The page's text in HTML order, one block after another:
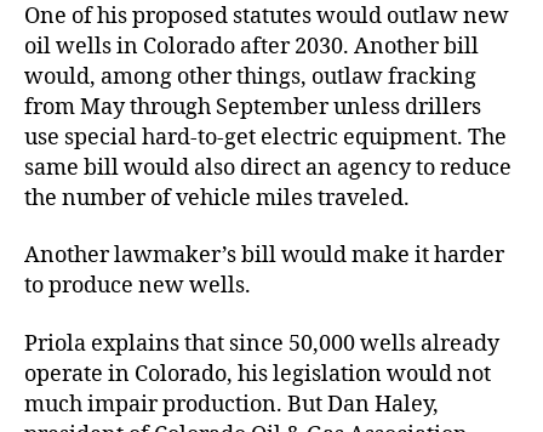
One of his proposed statutes would outlaw new
oil wells in Colorado after 2030. Another bill
would, among other things, outlaw fracking
from May through September unless drillers
use special hard-to-get electric equipment. The
same bill would also direct an agency to reduce
the number of vehicle miles traveled.
Another lawmaker’s bill would make it harder
to produce new wells.
Priola explains that since 50,000 wells already
operate in Colorado, his legislation would not
much impair production. But Dan Haley,